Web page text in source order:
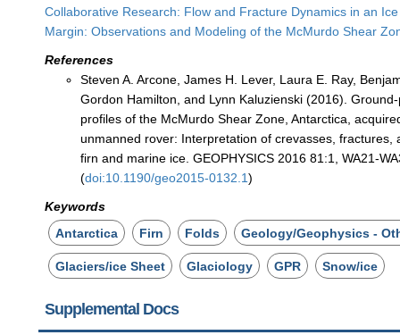
Collaborative Research: Flow and Fracture Dynamics in an
Margin: Observations and Modeling of the McMurdo Shear
References
Steven A. Arcone, James H. Lever, Laura E. Ray,
Gordon Hamilton, and Lynn Kaluzienski (2016).
profiles of the McMurdo Shear Zone, Antarctica,
unmanned rover: Interpretation of crevasses, fractures,
firn and marine ice. GEOPHYSICS 2016 81:1, WA21-
(doi:10.1190/geo2015-0132.1)
Keywords
Antarctica
Firn Folds Geology/Geophysics -
Glaciers/ice Sheet Glaciology GPR Snow/ice
Supplemental Docs